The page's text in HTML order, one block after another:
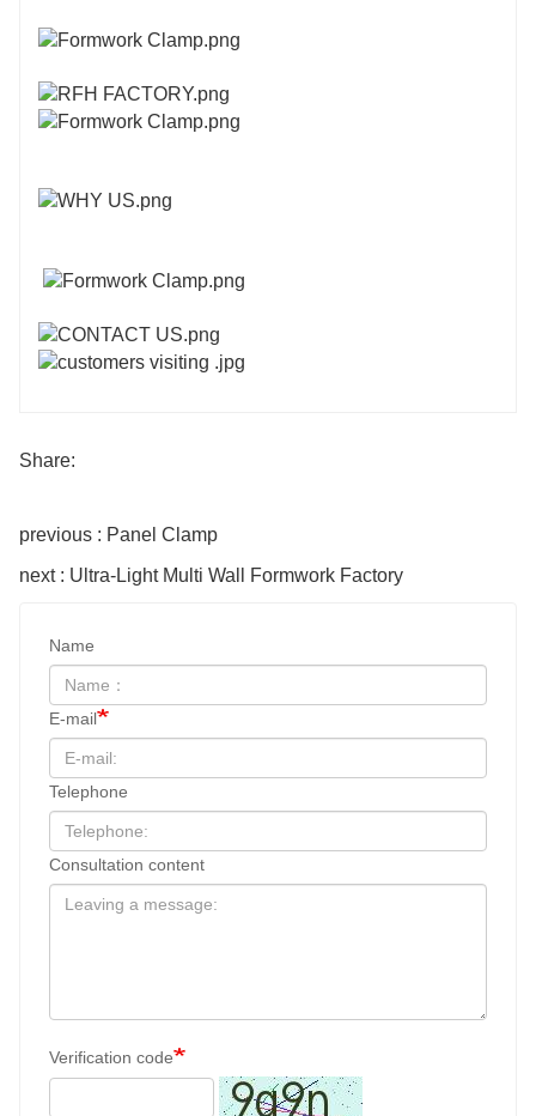
Share:
previous : Panel Clamp
next : Ultra-Light Multi Wall Formwork Factory
Name
E-mail
Telephone
Consultation content
Verification code